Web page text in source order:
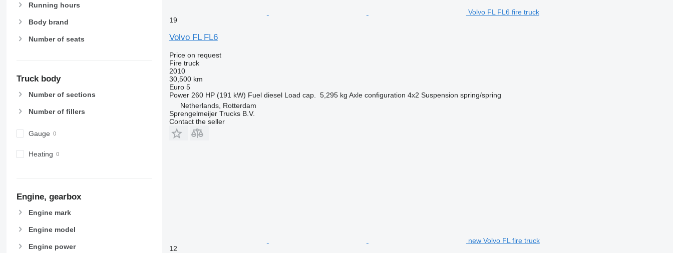
Running hours
Body brand
Number of seats
Truck body
Number of sections
Number of fillers
Gauge
Heating
Engine, gearbox
Engine mark
Engine model
Engine power
Volvo FL FL6 fire truck
19
Volvo FL FL6
Price on request
Fire truck
2010
30,500 km
Euro 5
Power 260 HP (191 kW) Fuel diesel Load cap. 5,295 kg Axle configuration 4x2 Suspension spring/spring
Netherlands, Rotterdam
Sprengelmeijer Trucks B.V.
Contact the seller
new Volvo FL fire truck
12